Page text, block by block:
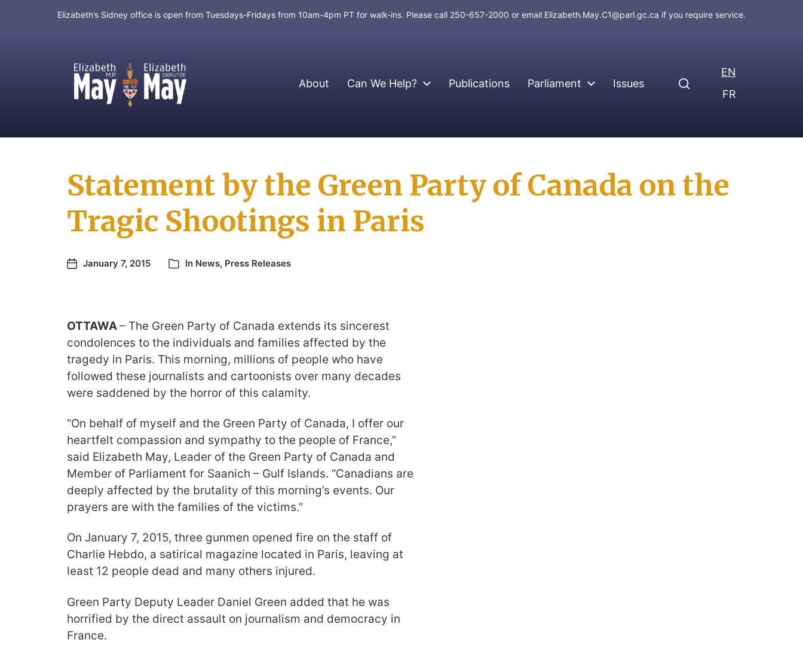
Elizabeth’s Sidney office is open from Tuesdays-Fridays from 10am-4pm PT for walk-ins. Please call 250-657-2000 or email Elizabeth.May.C1@parl.gc.ca if you require service.
MP for Saanich and Gulf Islands About Can We Help? Publications Parliament Issues
EN
FR
Statement by the Green Party of Canada on the
Tragic Shootings in Paris
January 7, 2015 In News, Press Releases
OTTAWA– The Green Party of Canada extends its sincerest
condolences to the individuals and families affected by the
tragedy in Paris. This morning, millions of people who have
followed these journalists and cartoonists over many decades
were saddened by the horror of this calamity.
“On behalf of myself and the Green Party of Canada, I offer our
heartfelt compassion and sympathy to the people of France,”
said Elizabeth May, Leader of the Green Party of Canada and
Member of Parliament for Saanich – Gulf Islands. “Canadians are
deeply affected by the brutality of this morning’s events. Our
prayers are with the families of the victims.”
On January 7, 2015, three gunmen opened fire on the staff of
Charlie Hebdo, a satirical magazine located in Paris, leaving at
least 12 people dead and many others injured.
Green Party Deputy Leader Daniel Green added that he was
horrified by the direct assault on journalism and democracy in
France.